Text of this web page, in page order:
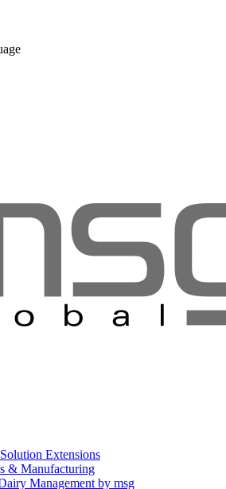
Extensions
& Manufacturing
Management by msg